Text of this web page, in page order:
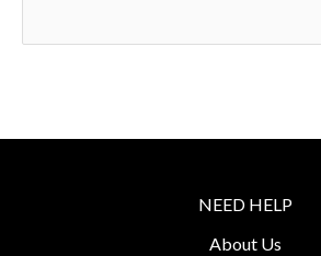
NEED HELP
About Us